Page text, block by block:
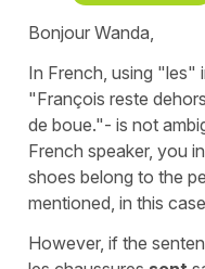
Bonjour Wanda,
In French, using "les"
"François reste
de boue."- is not
French speaker, you
shoes belong to the
mentioned, in this case
However, if the